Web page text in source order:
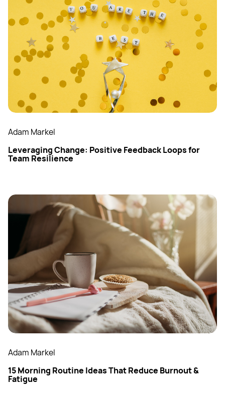
Adam Markel
Leveraging Change: Positive Feedback Loops for
Team Resilience
Adam Markel
15 Morning Routine Ideas That Reduce Burnout &
Fatigue